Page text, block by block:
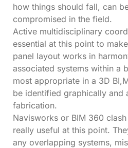
how things should fall, can
compromised in the field.
Active multidisciplinary
essential at this point to
panel layout works in
associated systems within a
most appropriate in a 3D
be identified graphically and
fabrication.
Navisworks or BIM 360
really useful at this point.
any overlapping systems,